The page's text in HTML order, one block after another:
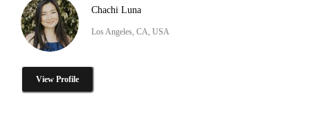
Chachi Luna
Los Angeles, CA, USA
View Profile